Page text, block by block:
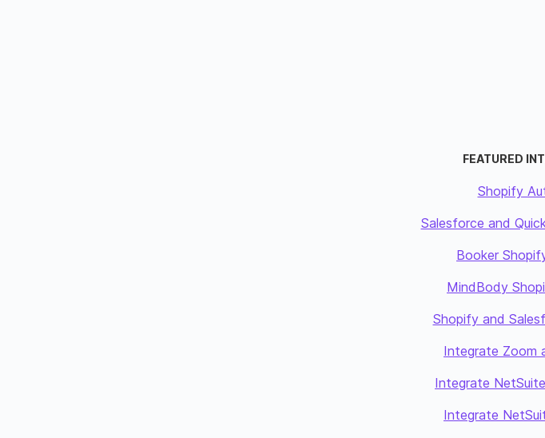
FEATURED
Shopify
Salesforce and
Booker
MindBody
Shopify and
Integrate Zoom
Integrate
Integrate